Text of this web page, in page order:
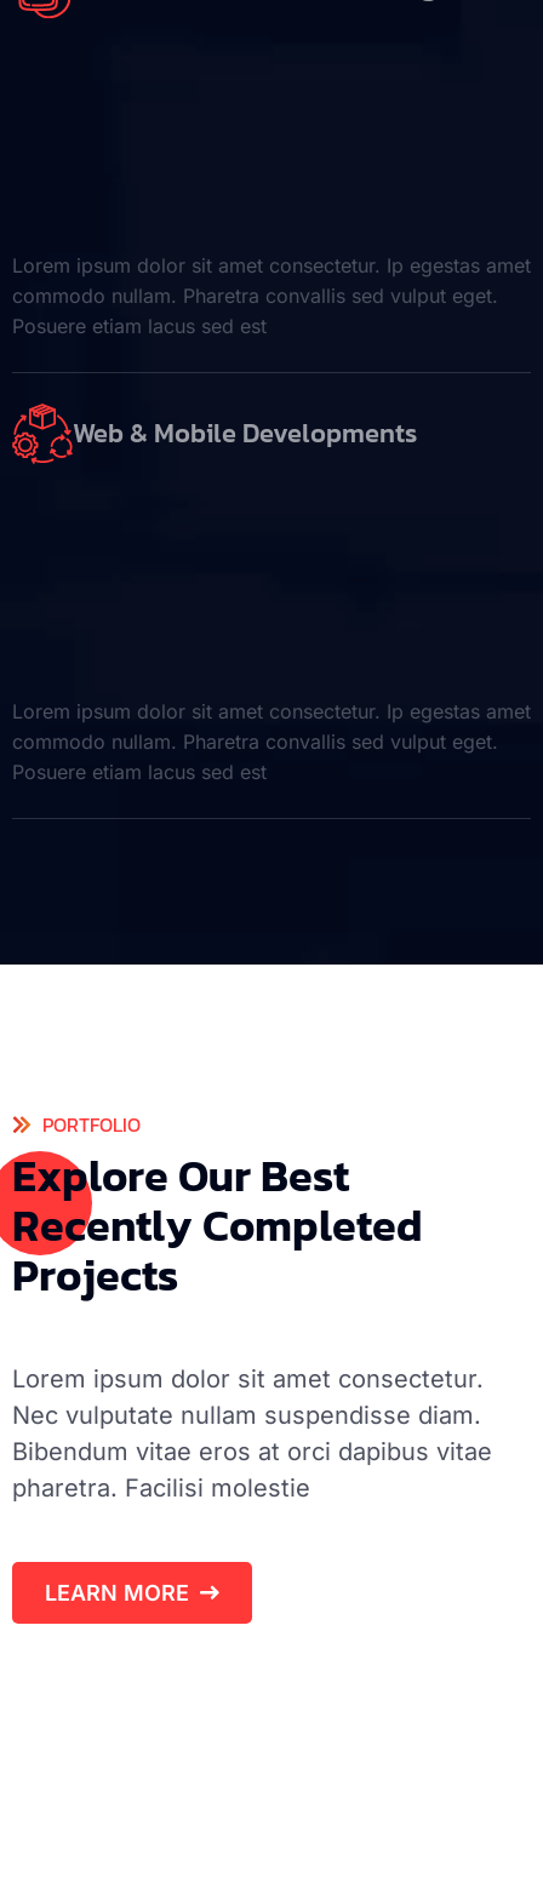
Lorem ipsum dolor sit amet consectetur. Ip egestas amet
commodo nullam. Pharetra convallis sed vulput eget.
Posuere etiam lacus sed est
Web & Mobile Developments
Lorem ipsum dolor sit amet consectetur. Ip egestas amet
commodo nullam. Pharetra convallis sed vulput eget.
Posuere etiam lacus sed est
PORTFOLIO
ExploreOurBest
RecentlyCompleted
Projects
Lorem ipsum dolor sit amet consectetur.
Nec vulputate nullam suspendisse diam.
Bibendum vitae eros at orci dapibus vitae
pharetra. Facilisi molestie
LEARN MORE